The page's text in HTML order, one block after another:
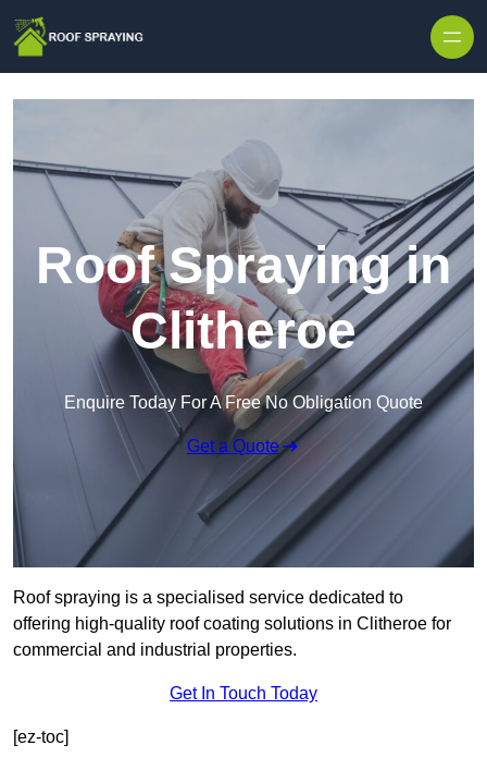
Roof Spraying in
Clitheroe
Enquire Today For A Free No Obligation Quote
Get a Quote
Roof spraying is a specialised service dedicated to
offering high-quality roof coating solutions in Clitheroe for
commercial and industrial properties.
Get In Touch Today
[ez-toc]